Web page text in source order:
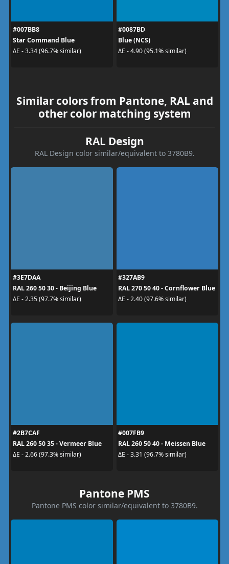
#007BB8
Star Command Blue
ΔE - 3.34 (96.7% similar)
#0087BD
Blue (NCS)
ΔE - 4.90 (95.1% similar)
Similar colors from Pantone, RAL and
other color matching system
RAL Design
RAL Design color similar/equivalent to 3780B9.
#3E7DAA
RAL 260 50 30 - Beijing Blue
ΔE - 2.35 (97.7% similar)
#327AB9
RAL 270 50 40 - Cornflower Blue
ΔE - 2.40 (97.6% similar)
#2B7CAF
RAL 260 50 35 - Vermeer Blue
ΔE - 2.66 (97.3% similar)
#007FB9
RAL 260 50 40 - Meissen Blue
ΔE - 3.31 (96.7% similar)
Pantone PMS
Pantone PMS color similar/equivalent to 3780B9.